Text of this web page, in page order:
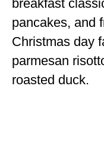
breakfast
pancakes, and
Christmas day
parmesan
roasted duck.